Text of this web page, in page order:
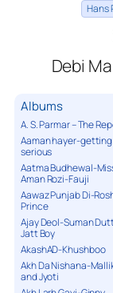
Hans
Debi
Albums
A. S. Parmar – The
Aaman hayer-getting
serious
Aatma Budhewal-
Aman Rozi-Fauji
Aawaz Punjab Di-
Prince
Ajay Deol-Suman
Jatt Boy
AkashAD-Khushboo
Akh Da Nishana-
and Jyoti